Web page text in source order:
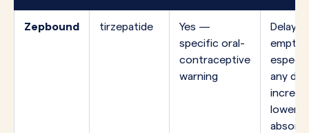
Zepbound tirzepatide
Yes —
specific oral-
contraceptive
warning
any
lower